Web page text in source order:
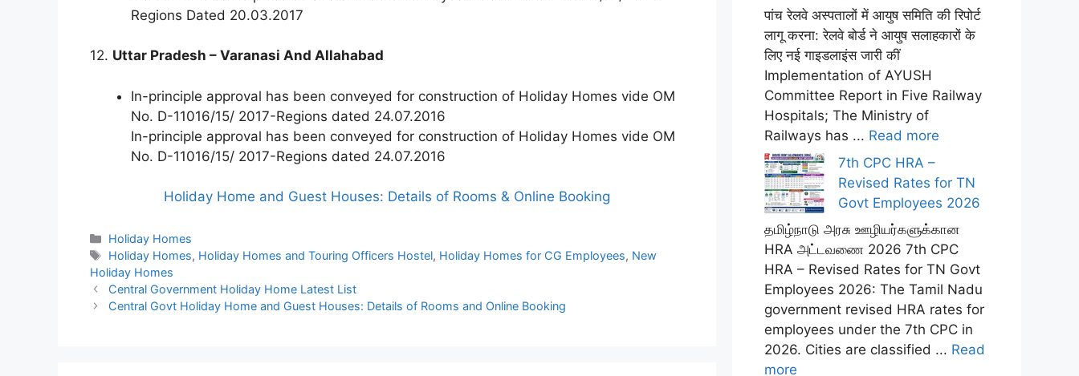
Regions Dated 20.03.2017
12. Uttar Pradesh – Varanasi And Allahabad
In-principle approval has been conveyed for construction of Holiday Homes vide OM
No. D-11016/15/ 2017-Regions dated 24.07.2016
In-principle approval has been conveyed for construction of Holiday Homes vide OM
No. D-11016/15/ 2017-Regions dated 24.07.2016
Holiday Home and Guest Houses: Details of Rooms & Online Booking
Categories
Holiday Homes
Tags
Holiday Homes, Holiday Homes and Touring Officers Hostel, Holiday Homes for CG Employees, New
Holiday Homes
Central Government Holiday Home Latest List
Central Govt Holiday Home and Guest Houses: Details of Rooms and Online Booking
पांच रेलवे अस्पतालों में आयुष समिति की रिपोर्ट
लागू करना: रेलवे बोर्ड ने आयुष सलाहकारों के
लिए नई गाइडलाइंस जारी कीं
Implementation of AYUSH
Committee Report in Five Railway
Hospitals; The Ministry of
Railways has ... Read more
7th CPC HRA –
Revised Rates for TN
Govt Employees 2026
தமிழ்நாடு அரசு ஊழியர்களுக்கான
HRA அட்டவணை 2026 7th CPC
HRA – Revised Rates for TN Govt
Employees 2026: The Tamil Nadu
government revised HRA rates for
employees under the 7th CPC in
2026. Cities are classified ... Read
more